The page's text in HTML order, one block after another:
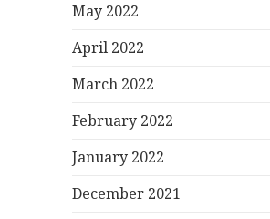
May 2022
April 2022
March 2022
February 2022
January 2022
December 2021